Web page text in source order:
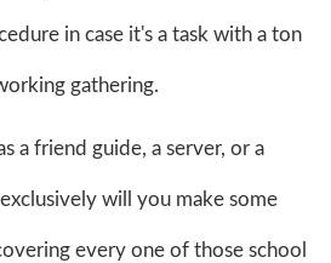
in case it's a task with a ton
gathering.
a friend guide, a server, or a
will you make some
every one of those school